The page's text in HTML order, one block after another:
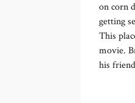
on corn
getting
This
movie.
his